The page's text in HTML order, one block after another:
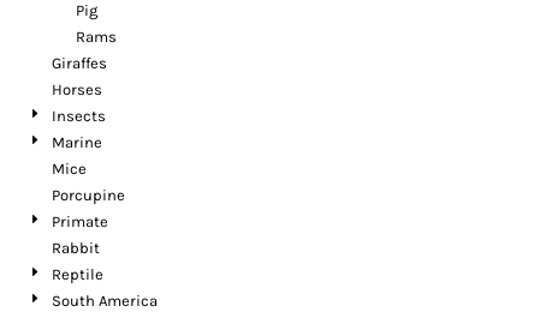
Pig
Rams
Giraffes
Horses
Insects
Marine
Mice
Porcupine
Primate
Rabbit
Reptile
South America